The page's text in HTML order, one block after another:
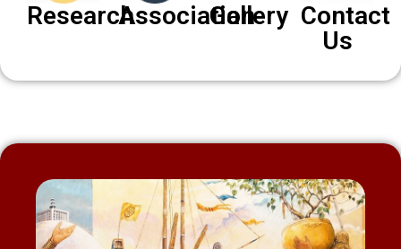
ResearchAssociation
Gallery Contact
Us